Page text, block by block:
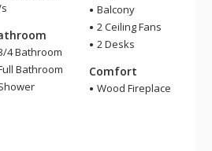
4 Bathroom
Bathroom
Balcony
2 Ceiling Fans
2 Desks
Comfort
Wood Fireplace